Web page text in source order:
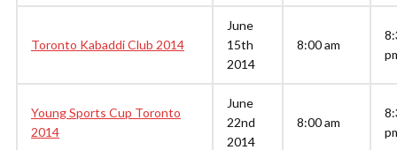
Toronto Kabaddi Club 2014
June
15th
2014
8:00 am
Young Sports Cup Toronto
2014
June
22nd
2014
8:00 am